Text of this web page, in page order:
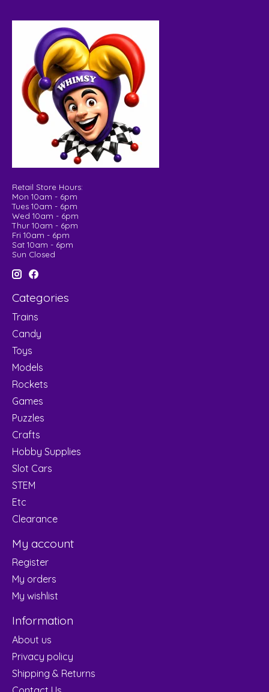
Retail Store Hours:
Mon 10am - 6pm
Tues 10am - 6pm
Wed 10am - 6pm
Thur 10am - 6pm
Fri 10am - 6pm
Sat 10am - 6pm
Sun Closed
Categories
Trains
Candy
Toys
Models
Rockets
Games
Puzzles
Crafts
Hobby Supplies
Slot Cars
STEM
Etc
Clearance
My account
Register
My orders
My wishlist
Information
About us
Privacy policy
Shipping & Returns